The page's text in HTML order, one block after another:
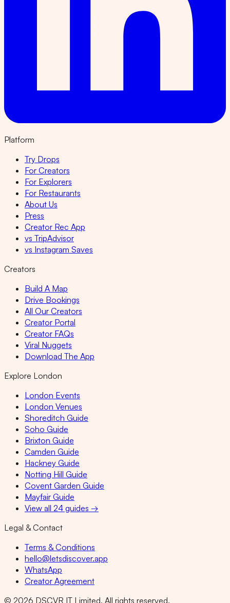
Platform
Try Drops
For Creators
For Explorers
For Restaurants
About Us
Press
Creator Rec App
vs TripAdvisor
vs Instagram Saves
Creators
Build A Map
Drive Bookings
All Our Creators
Creator Portal
Creator FAQs
Viral Nuggets
Download The App
Explore London
London Events
London Venues
Shoreditch Guide
Soho Guide
Brixton Guide
Camden Guide
Hackney Guide
Notting Hill Guide
Covent Garden Guide
Mayfair Guide
View all 24 guides →
Legal & Contact
Terms & Conditions
hello@letsdiscover.app
WhatsApp
Creator Agreement
© 2026 DSCVR IT Limited. All rights reserved.